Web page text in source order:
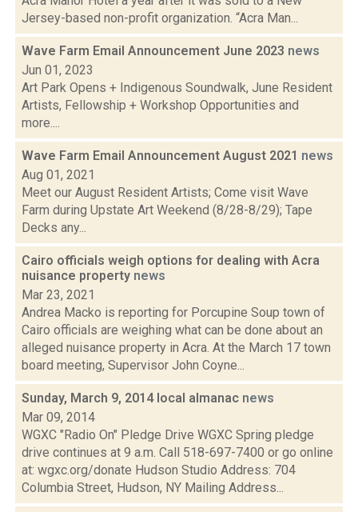
Jersey-based non-profit organization. “Acra Man...
Wave Farm Email Announcement June 2023 news
Jun 01, 2023
Art Park Opens + Indigenous Soundwalk, June Resident
Artists, Fellowship + Workshop Opportunities and
more....
Wave Farm Email Announcement August 2021 news
Aug 01, 2021
Meet our August Resident Artists; Come visit Wave
Farm during Upstate Art Weekend (8/28-8/29); Tape
Decks any...
Cairo officials weigh options for dealing with Acra
nuisance property news
Mar 23, 2021
Andrea Macko is reporting for Porcupine Soup town of
Cairo officials are weighing what can be done about an
alleged nuisance property in Acra. At the March 17 town
board meeting, Supervisor John Coyne...
Sunday, March 9, 2014 local almanac news
Mar 09, 2014
WGXC "Radio On" Pledge Drive WGXC Spring pledge
drive continues at 9 a.m. Call 518­-697-­7400 or go online
at: wgxc.org/donate Hudson Studio Address: 704
Columbia Street, Hudson, NY Mailing Address...